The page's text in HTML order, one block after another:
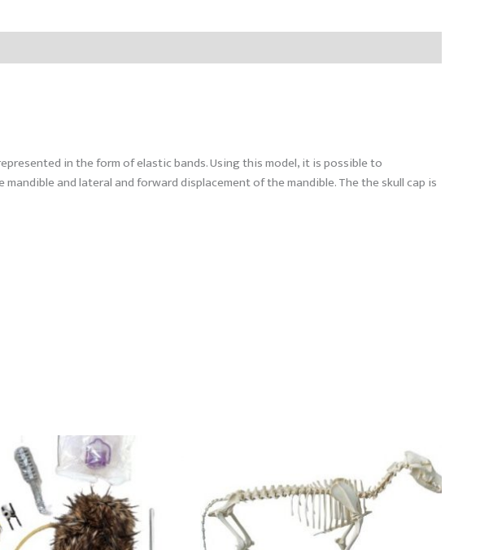
in the form of elastic bands. Using this model, it is possible to
and lateral and forward displacement of the mandible. The the skull cap is